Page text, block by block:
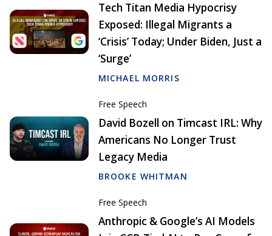
Tech Titan Media Hypocrisy
Exposed: Illegal Migrants a
‘Crisis’ Today; Under Biden, Just a
‘Surge’
MICHAEL MORRIS
Free Speech
David Bozell on Timcast IRL: Why
Americans No Longer Trust
Legacy Media
BROOKE WHITMAN
Free Speech
Anthropic & Google’s AI Models